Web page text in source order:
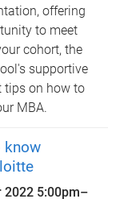
offering
to meet
cohort, the
supportive
tips on how to
MBA.
know
2022 5:00pm–